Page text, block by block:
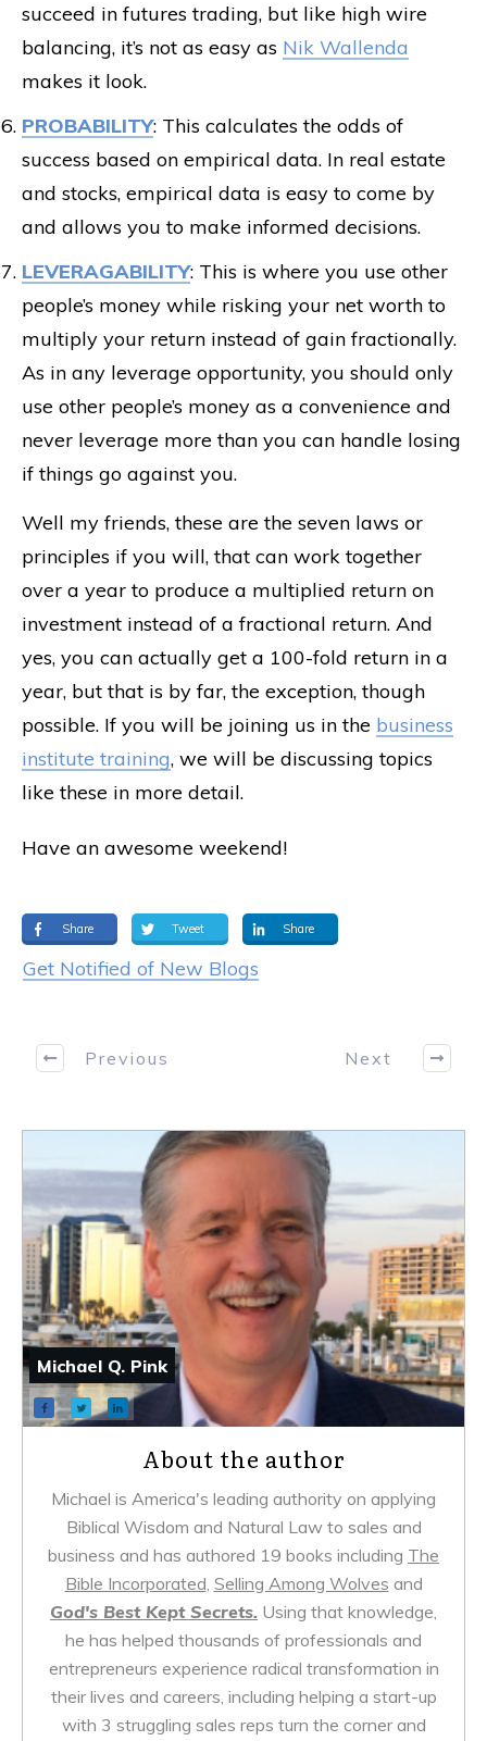
succeed in futures trading, but like high wire
balancing, it’s not as easy as Nik Wallenda
makes it look.
PROBABILITY: This calculates the odds of
success based on empirical data. In real estate
and stocks, empirical data is easy to come by
and allows you to make informed decisions.
LEVERAGABILITY: This is where you use other
people’s money while risking your net worth to
multiply your return instead of gain fractionally.
As in any leverage opportunity, you should only
use other people’s money as a convenience and
never leverage more than you can handle losing
if things go against you.
Well my friends, these are the seven laws or
principles if you will, that can work together
over a year to produce a multiplied return on
investment instead of a fractional return. And
yes, you can actually get a 100-fold return in a
year, but that is by far, the exception, though
possible. If you will be joining us in the business
institute training, we will be discussing topics
like these in more detail.
Have an awesome weekend!
Share Tweet Share
Get Notified of New Blogs
Previous Next
Michael Q. Pink
About the author
Michael is America's leading authority on applying
Biblical Wisdom and Natural Law to sales and
business and has authored 19 books including The
Bible Incorporated, Selling Among Wolves and
God's Best Kept Secrets. Using that knowledge,
he has helped thousands of professionals and
entrepreneurs experience radical transformation in
their lives and careers, including helping a start-up
with 3 struggling sales reps turn the corner and